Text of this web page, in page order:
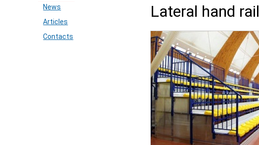
News
Articles
Contacts
Lateral hand